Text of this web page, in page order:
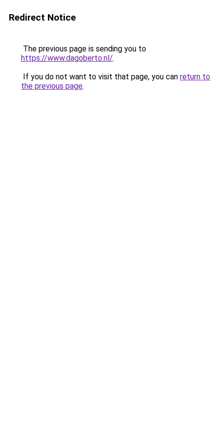
Redirect Notice
The previous page is sending you to
https://www.dagoberto.nl/.
If you do not want to visit that page, you can return to
the previous page.